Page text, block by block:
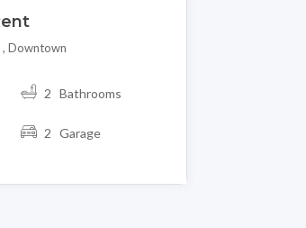
, Downtown
2 Bathrooms
2 Garage